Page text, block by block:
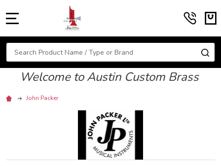
Search
Welcome to Austin Custom Brass
John Packer